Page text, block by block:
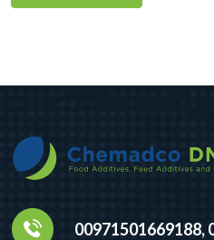
00971501669188,